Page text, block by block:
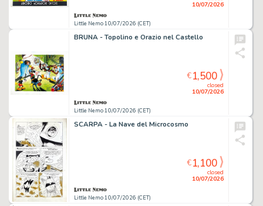
Little Nemo 10/07/2026 (CET)
10/07/2026
BRUNA - Topolino e Orazio nel Castello
Little Nemo 10/07/2026 (CET)
closed
10/07/2026
€1,500
SCARPA - La Nave del Microcosmo
Little Nemo 10/07/2026 (CET)
closed
10/07/2026
€1,100